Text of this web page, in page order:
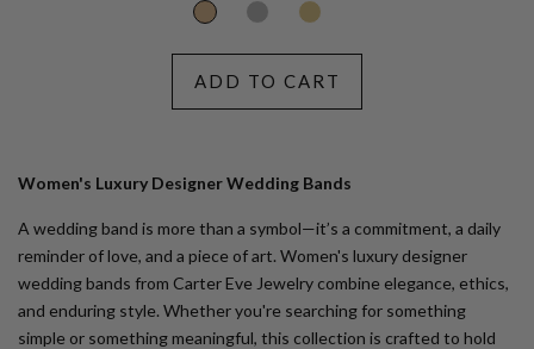
ADD TO CART
Women's Luxury Designer Wedding Bands
A wedding band is more than a symbol—it’s a commitment, a daily
reminder of love, and a piece of art. Women's luxury designer
wedding bands from Carter Eve Jewelry combine elegance, ethics,
and enduring style. Whether you're searching for something
simple or something meaningful, this collection is crafted to hold